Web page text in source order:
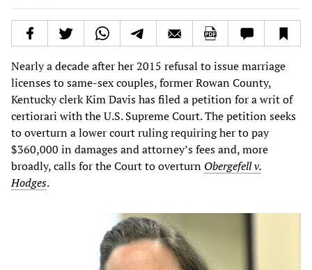
Nearly a decade after her 2015 refusal to issue marriage
licenses to same-sex couples, former Rowan County,
Kentucky clerk Kim Davis has filed a petition for a writ of
certiorari with the U.S. Supreme Court. The petition seeks
to overturn a lower court ruling requiring her to pay
$360,000 in damages and attorney’s fees and, more
broadly, calls for the Court to overturn Obergefell v.
Hodges.